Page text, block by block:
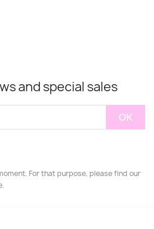
and special sales
For that purpose, please find our